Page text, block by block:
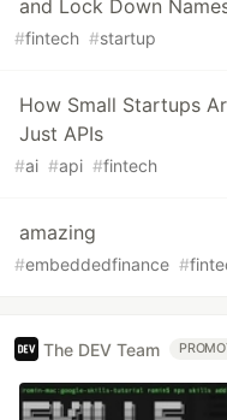
and Lock Down
#fintech #startup
How Small Startups
Just APIs
#ai #api #fintech
amazing
#embeddedfinance #
The DEV Team